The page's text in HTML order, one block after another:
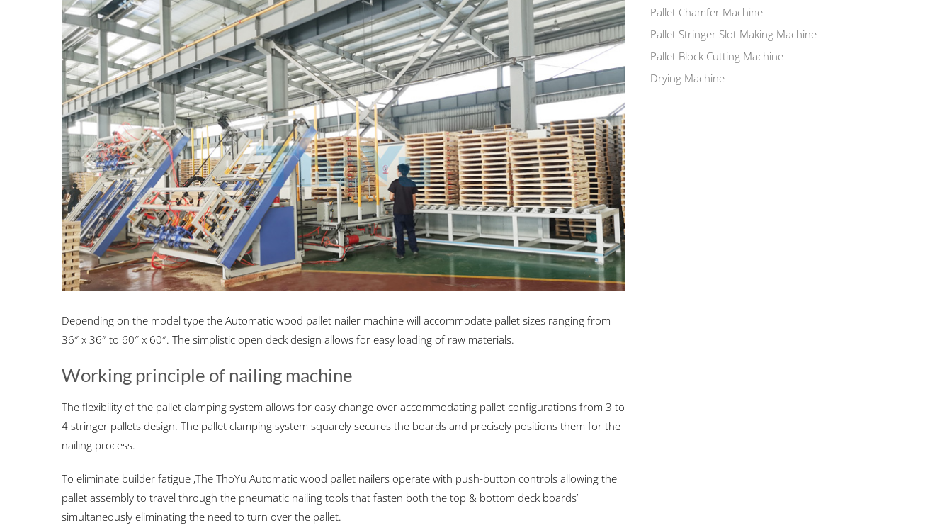
Depending on the model type the Automatic wood pallet nailer machine will accommodate pallet sizes ranging from
36″ x 36″ to 60″ x 60″. The simplistic open deck design allows for easy loading of raw materials.
Working principle of nailing machine
The flexibility of the pallet clamping system allows for easy change over accommodating pallet configurations from 3 to
4 stringer pallets design. The pallet clamping system squarely secures the boards and precisely positions them for the
nailing process.
To eliminate builder fatigue ,The ThoYu Automatic wood pallet nailers operate with push-button controls allowing the
pallet assembly to travel through the pneumatic nailing tools that fasten both the top & bottom deck boards’
simultaneously eliminating the need to turn over the pallet.
Pallet Chamfer Machine
Pallet Stringer Slot Making Machine
Pallet Block Cutting Machine
Drying Machine